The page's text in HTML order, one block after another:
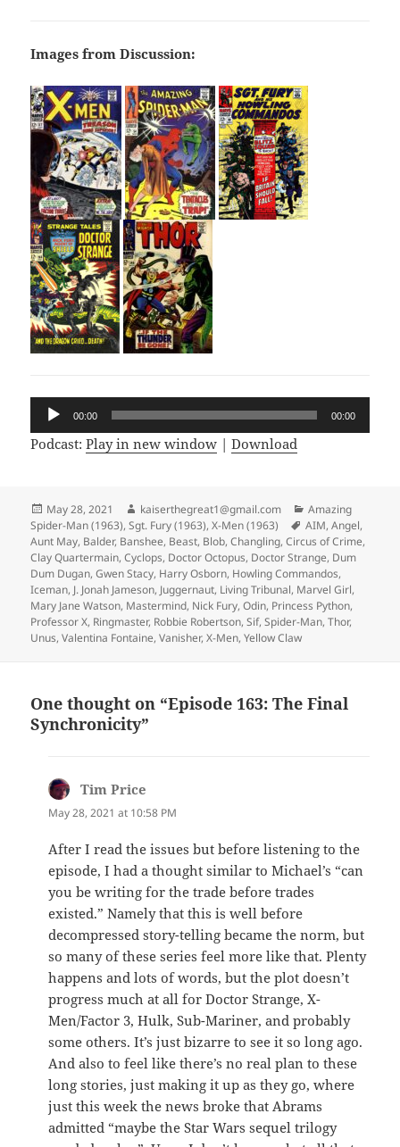
Images from Discussion:
Audio
Player
00:00 00:00
Podcast:Play in new window |Download
Posted
on
May 28, 2021 Author
kaiserthegreat1@gmail.com Categories
Amazing
Spider-Man (1963),Sgt. Fury (1963),X-Men (1963) Tags
AIM,Angel,
Aunt May, Balder, Banshee, Beast, Blob,Changling,Circus of Crime,
Clay Quartermain,Cyclops, Doctor Octopus, Doctor Strange, Dum
Dum Dugan,Gwen Stacy, Harry Osborn, Howling Commandos,
Iceman, J. Jonah Jameson, Juggernaut, Living Tribunal, Marvel Girl,
Mary Jane Watson, Mastermind, Nick Fury,Odin, Princess Python,
Professor X, Ringmaster, Robbie Robertson,Sif,Spider-Man,Thor,
Unus,Valentina Fontaine,Vanisher,X-Men,Yellow Claw
One thought on “Episode 163: The Final
Synchronicity”
Tim Price
May 28, 2021 at 10:58 PM
After I read the issues but before listening to the
episode, I had a thought similar to Michael’s “can
you be writing for the trade before trades
existed.” Namely that this is well before
decompressed story-telling became the norm, but
so many of these series feel more like that. Plenty
happens and lots of words, but the plot doesn’t
progress much at all for Doctor Strange, X-
Men/Factor 3, Hulk, Sub-Mariner, and probably
some others. It’s just bizarre to see it so long ago.
And also to feel like there’s no real plan to these
long stories, just making it up as they go, where
just this week the news broke that Abrams
admitted “maybe the Star Wars sequel trilogy